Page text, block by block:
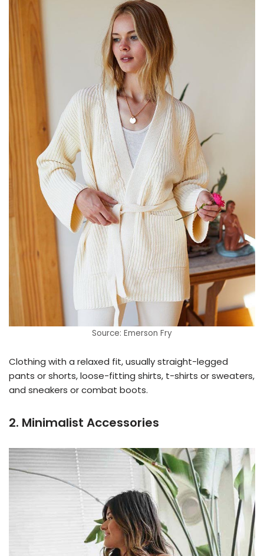
Source: Emerson Fry
Clothing with a relaxed fit, usually straight-legged
pants or shorts, loose-fitting shirts, t-shirts or sweaters,
and sneakers or combat boots.
2. Minimalist Accessories